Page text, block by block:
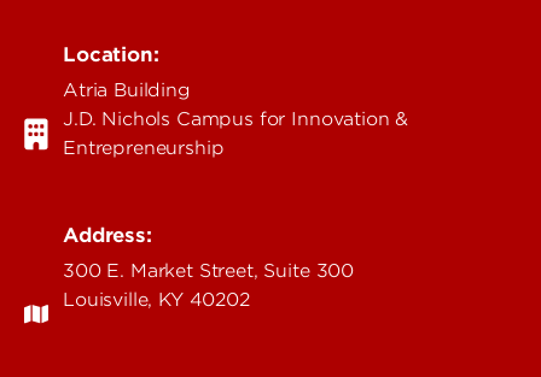
Location:
Atria Building
J.D. Nichols Campus for Innovation &
Entrepreneurship
Address:
300 E. Market Street, Suite 300
Louisville, KY 40202